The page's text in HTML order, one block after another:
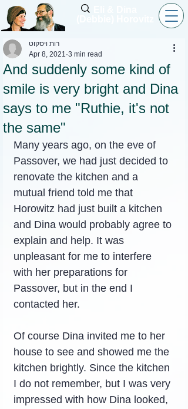
And suddenly some kind of
smile is very bright and Dina
says to me "Ruthie, it's not
the same"
רות ויסקוט
Apr 8, 2021 3 min read
Many years ago, on the eve of
Passover, we had just decided to
renovate the kitchen and a
mutual friend told me that
Horowitz had just built a kitchen
and Dina would probably agree to
explain and help. It was
unpleasant for me to interfere
with her preparations for
Passover, but in the end I
contacted her.
Of course Dina invited me to her
house to see and showed me the
kitchen brightly. Since the kitchen
I do not remember, but I was very
impressed with how Dina looked,